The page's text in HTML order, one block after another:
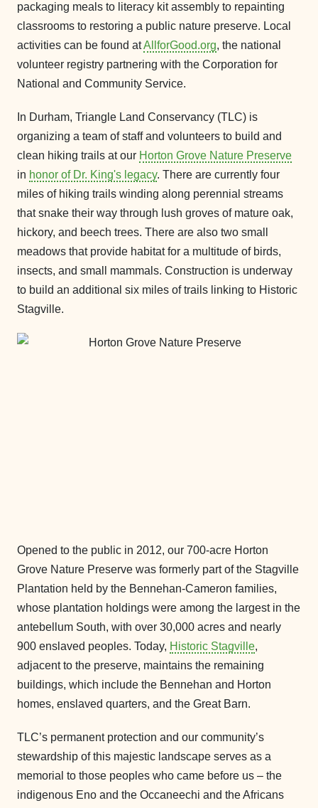
packaging meals to literacy kit assembly to repainting
classrooms to restoring a public nature preserve. Local
activities can be found atAllforGood.org, the national
volunteer registry partnering with the Corporation for
National and Community Service.
In Durham, Triangle Land Conservancy (TLC) is
organizing a team of staff and volunteers to build and
clean hiking trails at our Horton Grove Nature Preserve
in honor of Dr. King's legacy. There are currently four
miles of hiking trails winding along perennial streams
that snake their way through lush groves of mature oak,
hickory, and beech trees. There are also two small
meadows that provide habitat for a multitude of birds,
insects, and small mammals. Construction is underway
to build an additional six miles of trails linking to Historic
Stagville.
Opened to the public in 2012, our 700-acre Horton
Grove Nature Preserve was formerly part of the Stagville
Plantation held by the Bennehan-Cameron families,
whose plantation holdings were among the largest in the
antebellum South, with over 30,000 acres and nearly
900 enslaved peoples. Today, Historic Stagville,
adjacent to the preserve, maintains the remaining
buildings, which include the Bennehan and Horton
homes, enslaved quarters, and the Great Barn.
TLC’s permanent protection and our community’s
stewardship of this majestic landscape serves as a
memorial to those peoples who came before us – the
indigenous Eno and the Occaneechi and the Africans